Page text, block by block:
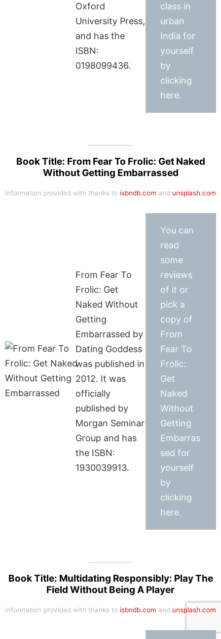
Oxford
University Press,
and has the
ISBN:
0198099436.
class in
urban
India for
yourself
by
clicking
here.
Book Title: From Fear To Frolic: Get Naked
Without Getting Embarrassed
Information provided with thanks to isbndb.com and unsplash.com
From Fear To
Frolic: Get
Naked Without
Getting
Embarrassed by
Dating Goddess
was published in
2012. It was
officially
published by
Morgan Seminar
Group and has
the ISBN:
1930039913.
You can
read
some
reviews
of it or
pick a
copy of
From
Fear To
Frolic:
Get
Naked
Without
Getting
Embarras
sed for
yourself
by
clicking
here.
Book Title: Multidating Responsibly: Play The
Field Without Being A Player
Information provided with thanks to isbndb.com and unsplash.com